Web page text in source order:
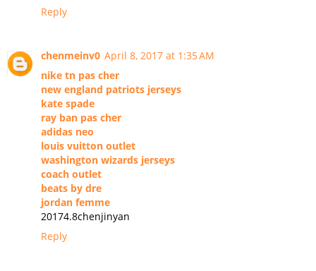
Reply
chenmeinv0 April 8, 2017 at 1:35 AM
nike tn pas cher
new england patriots jerseys
kate spade
ray ban pas cher
adidas neo
louis vuitton outlet
washington wizards jerseys
coach outlet
beats by dre
jordan femme
20174.8chenjinyan
Reply